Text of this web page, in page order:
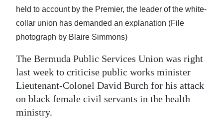
RG
Podcast
Classifieds
Obituaries
Weather
held to account by the Premier, the leader of the white-
collar union has demanded an explanation (File
photograph by Blaire Simmons)
The Bermuda Public Services Union was right
last week to criticise public works minister
Lieutenant-Colonel David Burch for his attack
on black female civil servants in the health
ministry.